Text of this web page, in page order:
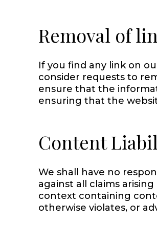
Removal of
If you find any link on
consider requests to
ensure that the
ensuring that the
Content
We shall have no
against all claims
context containing
otherwise violates, or